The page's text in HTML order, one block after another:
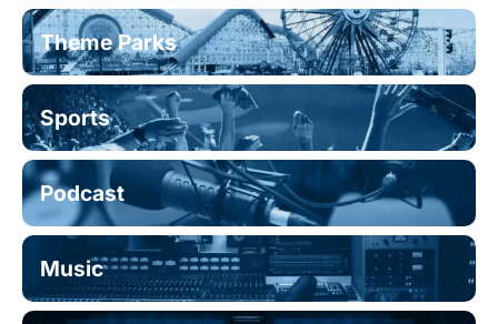
Theme Parks
Sports
Podcast
Music